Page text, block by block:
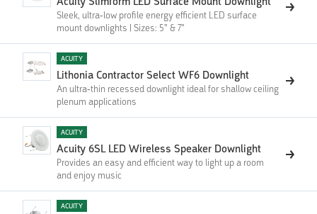
Sleek, ultra-low profile energy efficient LED surface
mount downlights | Sizes: 5" & 7"
ACUITY
Lithonia Contractor Select WF6 Downlight
An ultra-thin recessed downlight ideal for shallow ceiling
plenum applications
ACUITY
Acuity 6SL LED Wireless Speaker Downlight
Provides an easy and efficient way to light up a room
and enjoy music
ACUITY